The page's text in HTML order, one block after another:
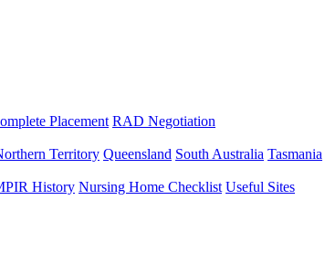
Placement RAD Negotiation
Territory Queensland South Australia Tasmania
History Nursing Home Checklist Useful Sites